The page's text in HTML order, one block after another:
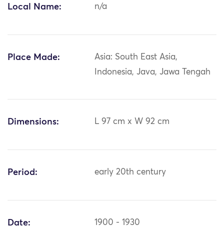
Local Name: n/a
Place Made:
Asia: South East Asia,
Indonesia, Java, Jawa Tengah
Dimensions: L 97 cm x W 92 cm
Period: early 20th century
Date: 1900 - 1930